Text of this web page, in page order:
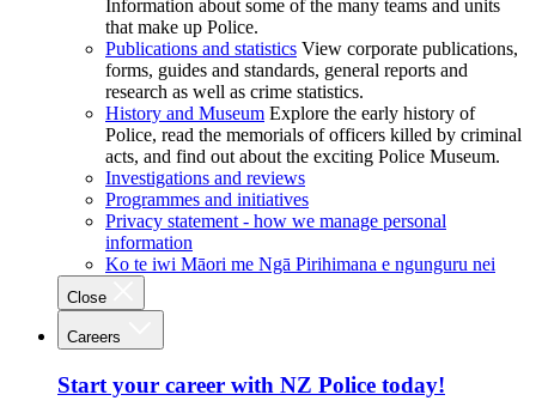
Information about some of the many teams and units
that make up Police.
Publications and statistics View corporate publications,
forms, guides and standards, general reports and
research as well as crime statistics.
History and Museum Explore the early history of
Police, read the memorials of officers killed by criminal
acts, and find out about the exciting Police Museum.
Investigations and reviews
Programmes and initiatives
Privacy statement - how we manage personal
information
Ko te iwi Māori me Ngā Pirihimana e ngunguru nei
Close
Careers
Start your career with NZ Police today!